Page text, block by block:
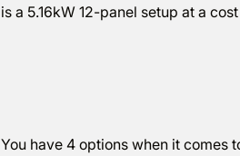
is a 5.16kW 12-panel setup at a
You have 4 options when it comes